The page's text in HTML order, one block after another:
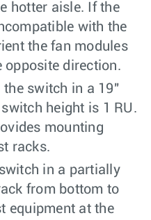
hotter aisle. If the
with the
the fan modules
opposite direction.
the switch in a 19"
height is 1 RU.
mounting
racks.
in a partially
from bottom to
equipment at the